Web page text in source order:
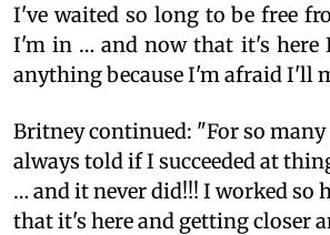
I've waited so long to be free
I'm in … and now that it's here
anything because I'm afraid I'll
Britney continued: "For so many
always told if I succeeded at
… and it never did!!! I worked so
that it's here and getting closer